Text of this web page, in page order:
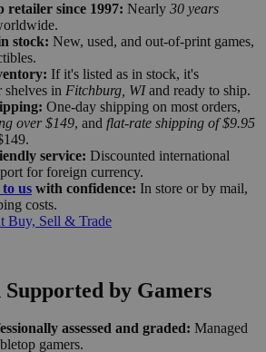
retailer since 1997: Nearly 30 years
stock: New, used, and out-of-print games,
If it's listed as in stock, it's
in Fitchburg, WIand ready to ship.
One-day shipping on most orders,
over $149, and flat-rate shipping of $9.95
service: Discounted international
for foreign currency.
to us with confidence: In store or by mail,
costs.
Buy, Sell & Trade
Supported by Gamers
assessed and graded: Managed
gamers.